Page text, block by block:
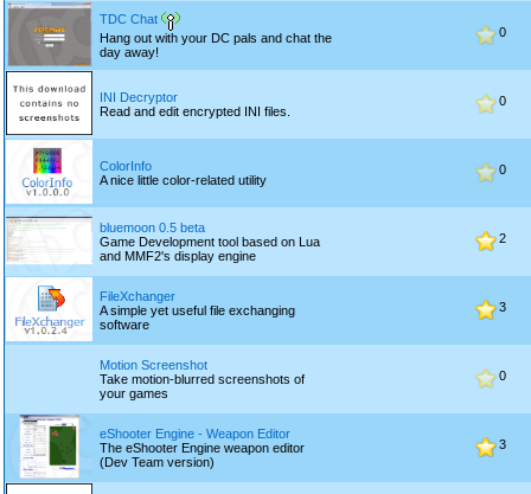
TDC Chat
Hang out with your DC pals and chat the
day away!
0
INI Decryptor
Read and edit encrypted INI files.
0
ColorInfo
A nice little color-related utility
0
bluemoon 0.5 beta
Game Development tool based on Lua
and MMF2's display engine
2
FileXchanger
A simple yet useful file exchanging
software
3
Motion Screenshot
Take motion-blurred screenshots of
your games
0
eShooter Engine - Weapon Editor
The eShooter Engine weapon editor
(Dev Team version)
3